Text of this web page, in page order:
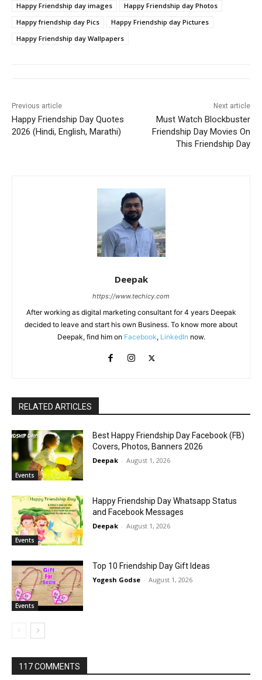
Happy Friendship day images
Happy Friendship day Photos
Happy friendship day Pics
Happy Friendship day Pictures
Happy Friendship day Wallpapers
Previous article
Happy Friendship Day Quotes
2026 (Hindi, English, Marathi)
Next article
Must Watch Blockbuster
Friendship Day Movies On
This Friendship Day
Deepak
https://www.techicy.com
After working as digital marketing consultant for 4 years Deepak
decided to leave and start his own Business. To know more about
Deepak, find him on Facebook, LinkedIn now.
RELATED ARTICLES
Events
Best Happy Friendship Day Facebook (FB)
Covers, Photos, Banners 2026
Deepak - August 1, 2026
Events
Happy Friendship Day Whatsapp Status
and Facebook Messages
Deepak - August 1, 2026
Events
Top 10 Friendship Day Gift Ideas
Yogesh Godse - August 1, 2026
117 COMMENTS